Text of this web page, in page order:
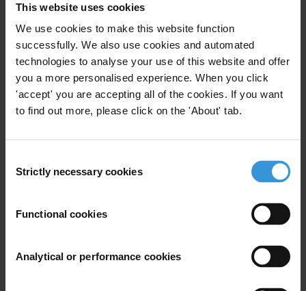
This website uses cookies
We use cookies to make this website function
successfully. We also use cookies and automated
technologies to analyse your use of this website and offer
you a more personalised experience. When you click
'accept' you are accepting all of the cookies. If you want
to find out more, please click on the 'About' tab.
Selection
Strictly necessary cookies
Functional cookies
Analytical or performance cookies
proposals: Risks, accountability
and best practices
Public Procurement
Public Private Partnerships
15/01/2020